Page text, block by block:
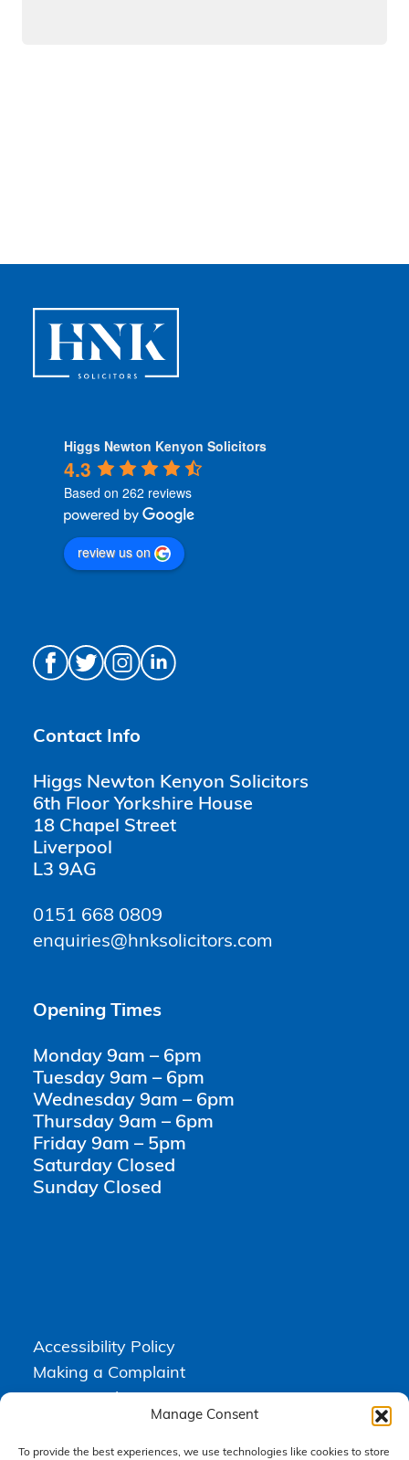
Manage Consent
To provide the best experiences, we use technologies like cookies to store
Higgs Newton Kenyon Solicitors
4.3
Based on 262 reviews
review us on
Contact Info
Higgs Newton Kenyon Solicitors
6th Floor Yorkshire House
18 Chapel Street
Liverpool
L3 9AG
0151 668 0809
enquiries@hnksolicitors.com
Opening Times
Monday 9am – 6pm
Tuesday 9am – 6pm
Wednesday 9am – 6pm
Thursday 9am – 6pm
Friday 9am – 5pm
Saturday Closed
Sunday Closed
Accessibility Policy
Making a Complaint